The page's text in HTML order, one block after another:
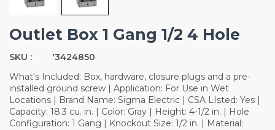
Outlet Box 1 Gang 1/2 4 Hole
SKU :
'3424850
What's Included: Box, hardware, closure plugs and a pre-
installed ground screw | Application: For Use in Wet
Locations | Brand Name: Sigma Electric | CSA LIsted: Yes |
Capacity: 18.3 cu. in. | Color: Gray | Height: 4-1/2 in. | Hole
Configuration: 1 Gang | Knockout Size: 1/2 in. | Material: